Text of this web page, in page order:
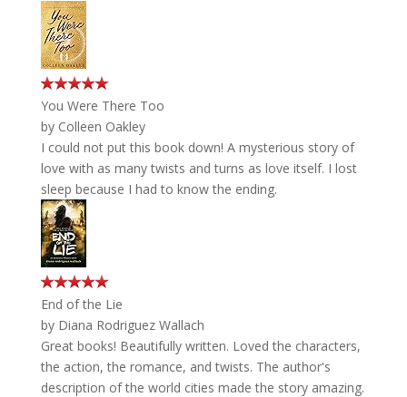
You Were There Too
by Colleen Oakley
I could not put this book down! A mysterious story of
love with as many twists and turns as love itself. I lost
sleep because I had to know the ending.
End of the Lie
by Diana Rodriguez Wallach
Great books! Beautifully written. Loved the characters,
the action, the romance, and twists. The author's
description of the world cities made the story amazing.